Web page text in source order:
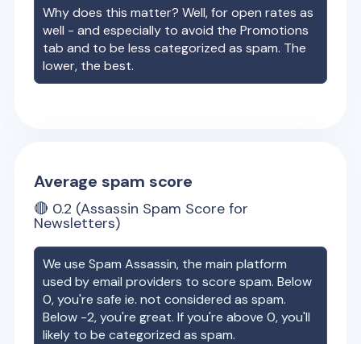
Why does this matter? Well, for open rates as
well - and especially to avoid the Promotions
tab and to be less categorized as spam. The
lower, the best.
Average spam score
🔴 0.2 (Assassin Spam Score for
Newsletters)
We use Spam Assassin, the main platform
used by email providers to score spam. Below
0, you're safe ie. not considered as spam.
Below -2, you're great. If you're above 0, you'll
likely to be categorized as spam.